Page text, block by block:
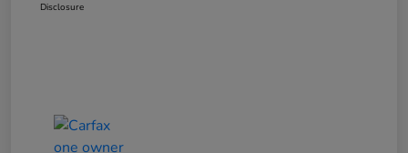
Disclosure